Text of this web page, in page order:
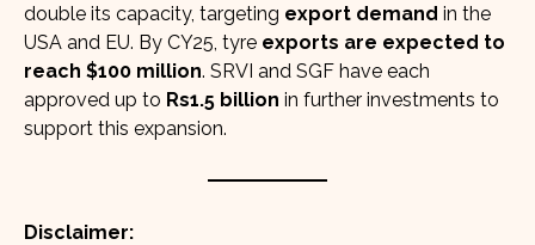
double its capacity, targeting export demand in the
USA and EU. By CY25, tyre exports are expected to
reach $100 million. SRVI and SGF have each
approved up to Rs1.5 billion in further investments to
support this expansion.
Disclaimer: